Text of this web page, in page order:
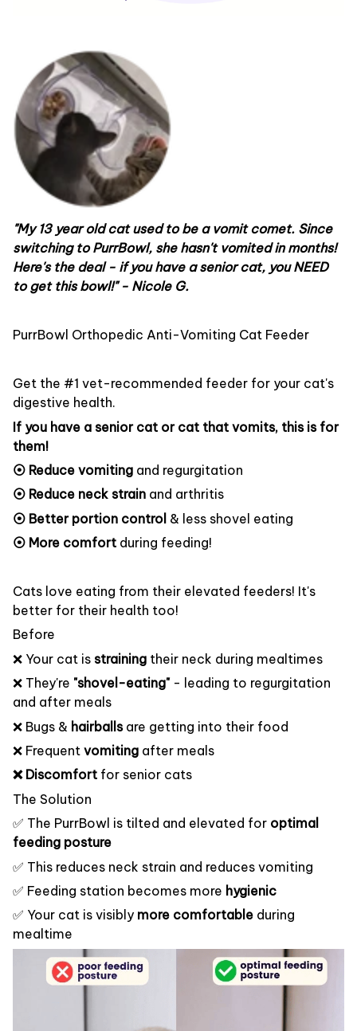
"My 13 year old cat used to be a vomit comet. Since
switching to PurrBowl, she hasn't vomited in months!
Here's the deal - if you have a senior cat, you NEED
to get this bowl!" - Nicole G.
PurrBowl Orthopedic Anti-Vomiting Cat Feeder
Get the #1 vet-recommended feeder for your cat's
digestive health.
If you have a senior cat or cat that vomits, this is for
them!
⦿ Reduce vomiting and regurgitation
⦿ Reduce neck strain and arthritis
⦿ Better portion control & less shovel eating
⦿ More comfort during feeding!
Cats love eating from their elevated feeders! It's
better for their health too!
Before
❌ Your cat is straining their neck during mealtimes
❌ They're "shovel-eating"- leading to regurgitation
and after meals
❌ Bugs & hairballsare getting into their food
❌ Frequent vomiting after meals
❌ Discomfort for senior cats
The Solution
✅ The PurrBowl is tilted and elevated for optimal
feeding posture
✅ This reduces neck strain and reduces vomiting
✅ Feeding station becomes more hygienic
✅ Your cat is visibly more comfortable during
mealtime